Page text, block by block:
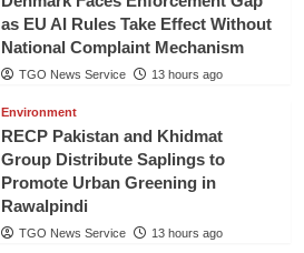
as EU AI Rules Take Effect Without
National Complaint Mechanism
TGO News Service 13 hours ago
Environment
RECP Pakistan and Khidmat
Group Distribute Saplings to
Promote Urban Greening in
Rawalpindi
TGO News Service 13 hours ago